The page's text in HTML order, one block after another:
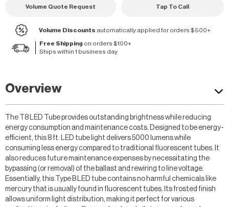
Volume Quote Request Tap To Call
Volume Discounts automatically applied for orders $500+
Free Shipping on orders $100+
Ships within 1 business day
Overview
The T8 LED Tube provides outstanding brightness while reducing
energy consumption and maintenance costs. Designed to be energy-
efficient, this 8 ft. LED tube light delivers 5000 lumens while
consuming less energy compared to traditional fluorescent tubes. It
also reduces future maintenance expenses by necessitating the
bypassing (or removal) of the ballast and rewiring to line voltage.
Essentially, this Type B LED tube contains no harmful chemicals like
mercury that is usually found in fluorescent tubes. Its frosted finish
allows uniform light distribution, making it perfect for various